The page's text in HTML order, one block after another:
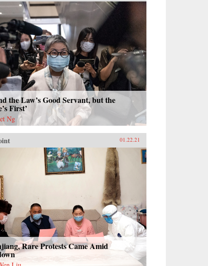
the Law’s Good Servant, but the
First’
Ng
01.22.21
Rare Protests Came Amid